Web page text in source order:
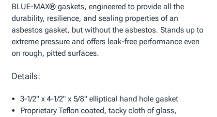
BLUE-MAX® gaskets, engineered to provide all the
durability, resilience, and sealing properties of an
asbestos gasket, but without the asbestos. Stands up to
extreme pressure and offers leak-free performance even
on rough, pitted surfaces.
Details:
3-1/2" x 4-1/2" x 5/8" elliptical hand hole gasket
Proprietary Teflon coated, tacky cloth of glass,